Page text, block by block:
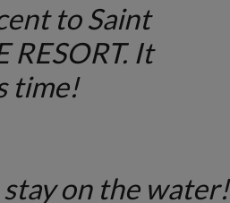
to Saint
It
time!
on the water!